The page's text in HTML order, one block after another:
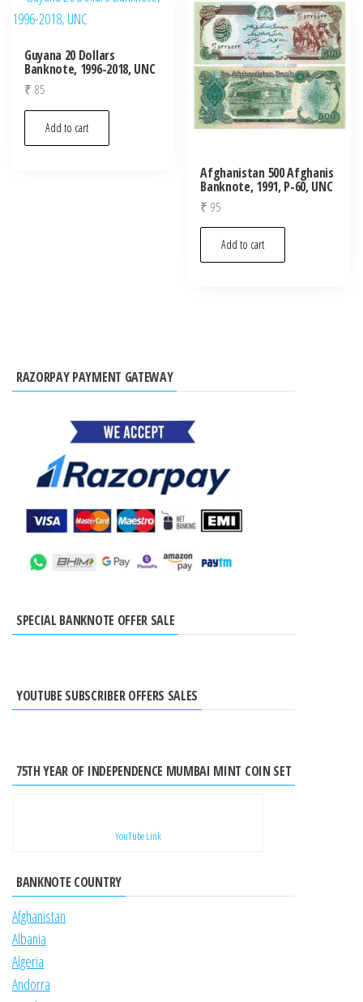
Guyana 20 Dollars
Banknote, 1996-2018, UNC
₹ 85
Add to cart
Afghanistan 500 Afghanis
Banknote, 1991, P-60, UNC
₹ 95
Add to cart
RAZORPAY PAYMENT GATEWAY
SPECIAL BANKNOTE OFFER SALE
YOUTUBE SUBSCRIBER OFFERS SALES
75TH YEAR OF INDEPENDENCE MUMBAI MINT COIN SET
YouTube Link
BANKNOTE COUNTRY
Afghanistan
Albania
Algeria
Andorra